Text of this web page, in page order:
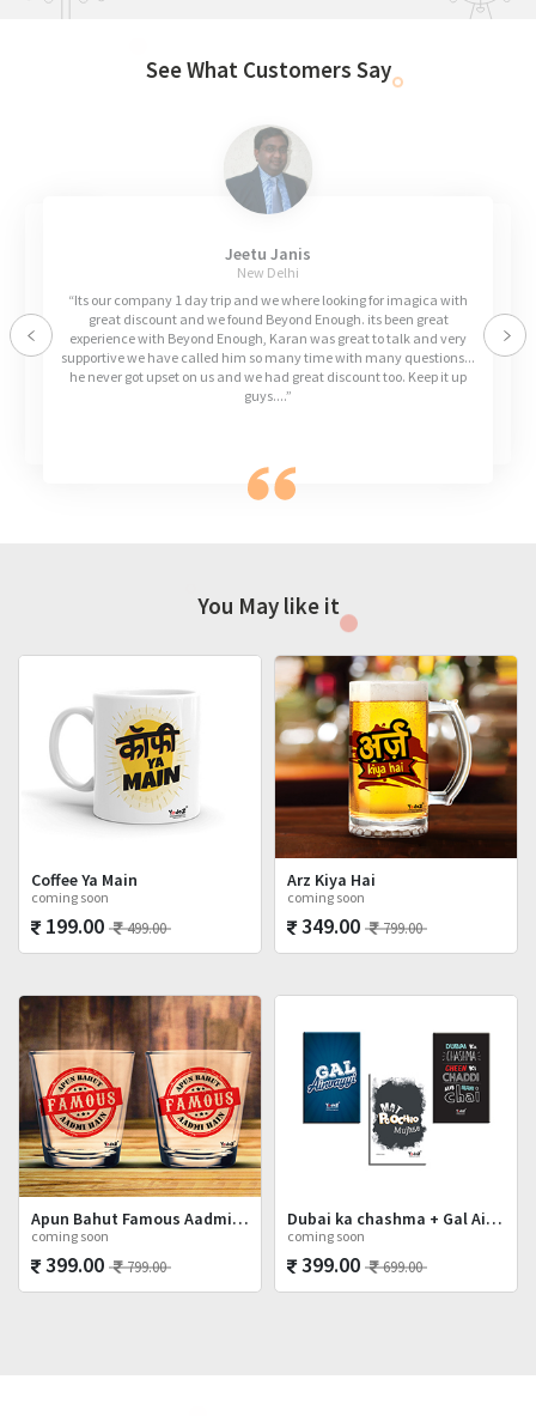
See What Customers Say
Jeetu Janis
New Delhi
“Its our company 1 day trip and we where looking for imagica with
great discount and we found Beyond Enough. its been great
experience with Beyond Enough, Karan was great to talk and very
supportive we have called him so many time with many questions...
he never got upset on us and we had great discount too. Keep it up
guys....”
Previous
You May like it
Coffee Ya Main
coming soon
199.00 499.00
Arz Kiya Hai
coming soon
349.00 799.00
Apun Bahut Famous Aadmi Hai Shot Glasses Set
coming soon
399.00 799.00
Dubai ka chashma + Gal Ainvayyi + Mat Poocho
coming soon
399.00 699.00